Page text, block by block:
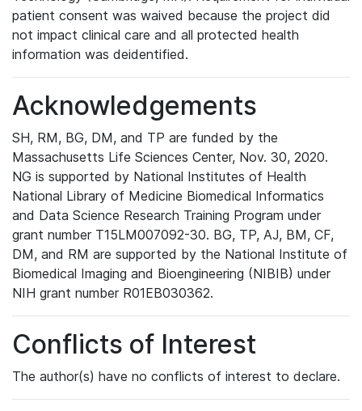
patient consent was waived because the project did
not impact clinical care and all protected health
information was deidentified.
Acknowledgements
SH, RM, BG, DM, and TP are funded by the
Massachusetts Life Sciences Center, Nov. 30, 2020.
NG is supported by National Institutes of Health
National Library of Medicine Biomedical Informatics
and Data Science Research Training Program under
grant number T15LM007092-30. BG, TP, AJ, BM, CF,
DM, and RM are supported by the National Institute of
Biomedical Imaging and Bioengineering (NIBIB) under
NIH grant number R01EB030362.
Conflicts of Interest
The author(s) have no conflicts of interest to declare.